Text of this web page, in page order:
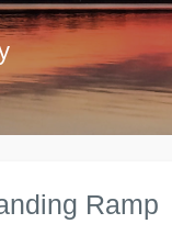
Ramp